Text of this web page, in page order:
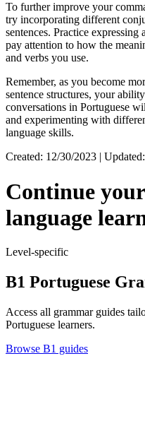
To further improve your
try incorporating different
sentences. Practice
pay attention to how the
and verbs you use.
Remember, as you become
sentence structures, your
conversations in Portuguese
and experimenting with
language skills.
Created: 12/30/2023 |
Continue
language
Level-specific
B1 Portuguese
Access all grammar guides
Portuguese learners.
Browse B1 guides